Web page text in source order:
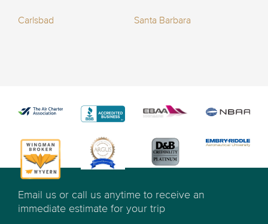
Carlsbad Santa Barbara
Email us or call us anytime to receive an
immediate estimate for your trip